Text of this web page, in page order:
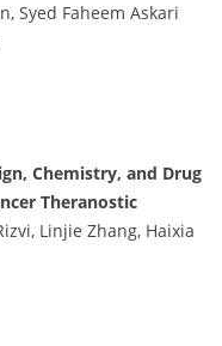
Syed Faheem Askari
Chemistry, and Drug
Theranostic
Linjie Zhang, Haixia